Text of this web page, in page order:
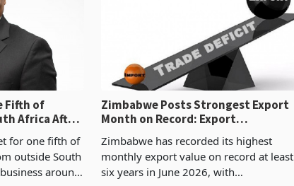
Fifth of
Africa After
for one fifth of
outside South
around
Zimbabwe Posts Strongest Export
Month on Record: Export
Zimbabwe has recorded its highest
monthly export value on record at least
six years in June 2026, with